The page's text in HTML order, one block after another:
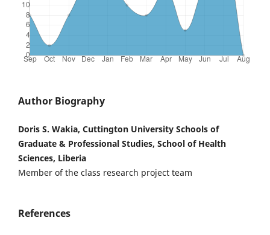
Author Biography
Doris S. Wakia, Cuttington University Schools of
Graduate & Professional Studies, School of Health
Sciences, Liberia
Member of the class research project team
References